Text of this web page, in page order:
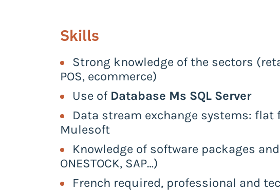
Skills
Strong knowledge of the sectors
POS, ecommerce)
Use of Database Ms SQL Server
Data stream exchange systems: flat
Mulesoft
Knowledge of software packages and
ONESTOCK, SAP…)
French required, professional and